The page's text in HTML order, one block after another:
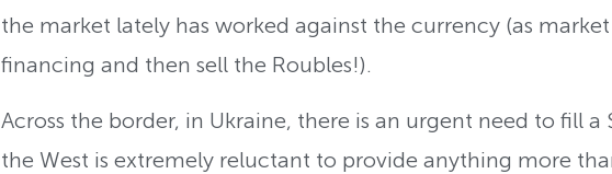
the market lately has worked against the currency (as
financing and then sell the Roubles!).
Across the border, in Ukraine, there is an urgent need to fill a
the West is extremely reluctant to provide anything more